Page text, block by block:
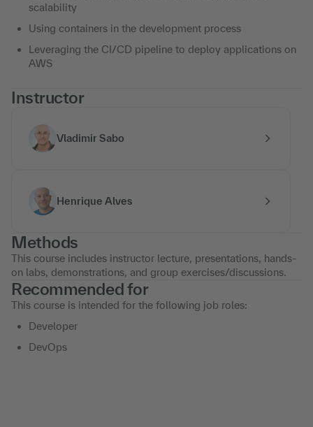
scalability
Using containers in the development process
Leveraging the CI/CD pipeline to deploy applications on
AWS
Instructor
Vladimir Sabo
Henrique Alves
Methods
This course includes instructor lecture, presentations, hands-
on labs, demonstrations, and group exercises/discussions.
Recommended for
This course is intended for the following job roles:
Developer
DevOps